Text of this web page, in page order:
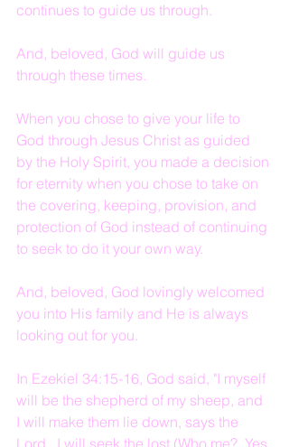
continues to guide us through.
And, beloved, God will guide us
through these times.
When you chose to give your life to
God through Jesus Christ as guided
by the Holy Spirit, you made a decision
for eternity when you chose to take on
the covering, keeping, provision, and
protection of God instead of continuing
to seek to do it your own way.
And, beloved, God lovingly welcomed
you into His family and He is always
looking out for you.
In Ezekiel 34:15-16, God said, "I myself
will be the shepherd of my sheep, and
I will make them lie down, says the
Lord.  I will seek the lost (Who me?  Yes